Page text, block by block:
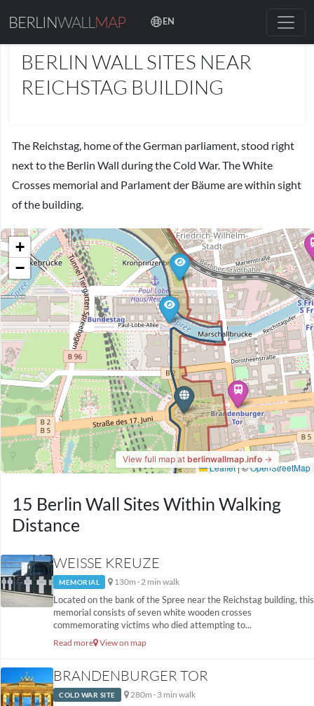
BERLINWALL MAP
EN
BERLIN WALL SITES NEAR
REICHSTAG BUILDING
The Reichstag, home of the German parliament, stood right
next to the Berlin Wall during the Cold War. The White
Crosses memorial and Parlament der Bäume are within sight
of the building.
15 Berlin Wall Sites Within Walking
Distance
WEISSE KREUZE
MEMORIAL 130m · 2 min walk
Located on the bank of the Spree near the Reichstag building, this
memorial consists of seven white wooden crosses
commemorating victims who died attempting to...
Read more View on map
BRANDENBURGER TOR
COLD WAR SITE 280m · 3 min walk